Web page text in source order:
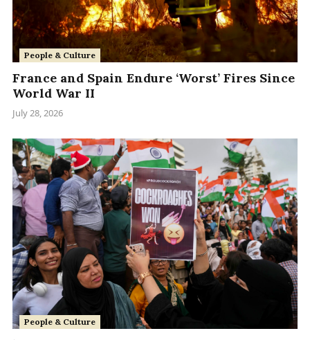
People & Culture
France and Spain Endure ‘Worst’ Fires Since
World War II
July 28, 2026
People & Culture